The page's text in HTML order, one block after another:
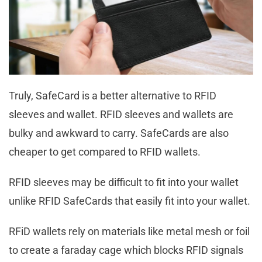
Truly, SafeCard is a better alternative to RFID
sleeves and wallet. RFID sleeves and wallets are
bulky and awkward to carry. SafeCards are also
cheaper to get compared to RFID wallets.
RFID sleeves may be difficult to fit into your wallet
unlike RFID SafeCards that easily fit into your wallet.
RFiD wallets rely on materials like metal mesh or foil
to create a faraday cage which blocks RFID signals